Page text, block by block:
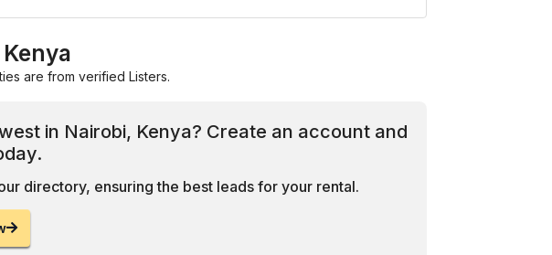
are from verified Listers.
in Nairobi, Kenya? Create an account and
directory, ensuring the best leads for your rental.